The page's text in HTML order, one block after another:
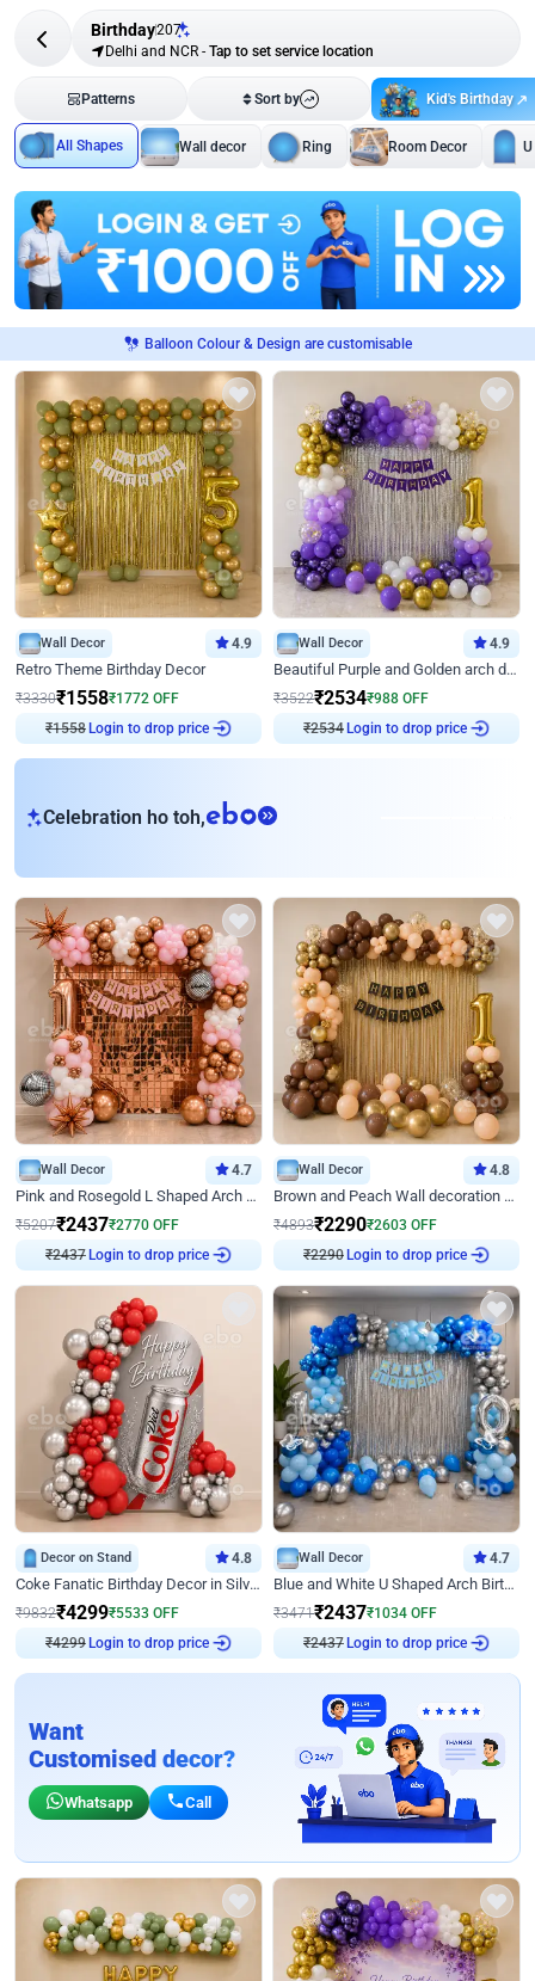
Birthday207
Delhi and NCR - Tap to set service location
Patterns Sort by Kid's Birthday
All Shapes Wall decor Ring Room Decor
Balloon Colour & Design are customisable
Wall Decor 4.9
Retro Theme Birthday Decor
₹3330₹1558₹1772 OFF
₹1558Login to drop price
Wall Decor 4.9
Beautiful Purple and Golden arch decor for Birthday
₹3522₹2534₹988 OFF
₹2534Login to drop price
Celebration ho toh,eb
Wall Decor 4.7
Pink and Rosegold L Shaped Arch Birthday Decor
₹5207₹2437₹2770 OFF
₹2437Login to drop price
Wall Decor 4.8
Brown and Peach Wall decoration for Birthday First Birthday
₹4893₹2290₹2603 OFF
₹2290Login to drop price
Decor on Stand 4.8
Coke Fanatic Birthday Decor in Silver Chrome and Red Balloons
₹9832₹4299₹5533 OFF
₹4299Login to drop price
Wall Decor 4.7
Blue and White U Shaped Arch Birthday decor
₹3471₹2437₹1034 OFF
₹2437Login to drop price
Want
Customised decor?
Whatsapp Call